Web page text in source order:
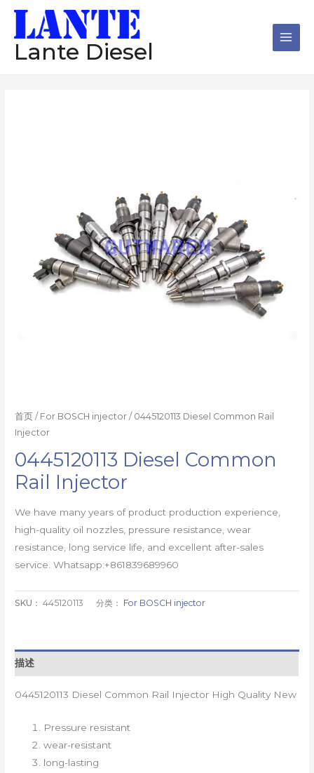
Lante Diesel
首页 / For BOSCH injector / 0445120113 Diesel Common Rail
Injector
0445120113 Diesel Common
Rail Injector
We have many years of product production experience,
high-quality oil nozzles, pressure resistance, wear
resistance, long service life, and excellent after-sales
service. Whatsapp:+861839689960
SKU：445120113 分类： For BOSCH injector
描述
0445120113 Diesel Common Rail Injector High Quality New
Pressure resistant
wear-resistant
long-lasting